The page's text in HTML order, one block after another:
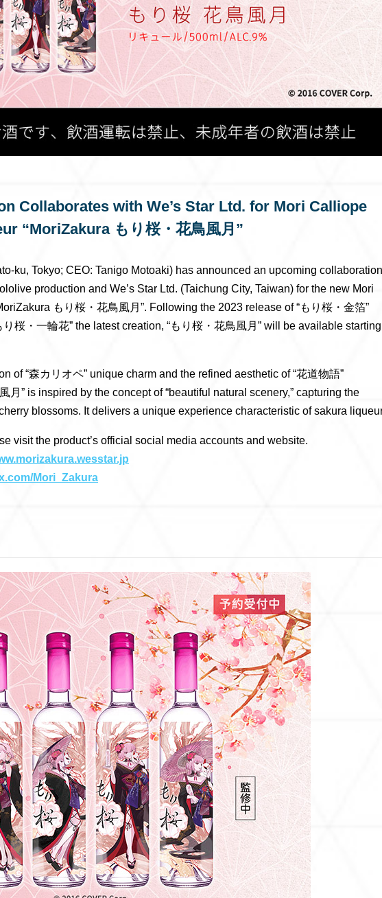
Collaborates with We’s Star Ltd. for Mori Calliope
“MoriZakura もり桜・花鳥風月”
ku, Tokyo; CEO: Tanigo Motoaki) has announced an upcoming collaboration
production and We’s Star Ltd. (Taichung City, Taiwan) for the new Mori
もり桜・花鳥風月”. Following the 2023 release of “もり桜・金箔”
桜・一輪花” the latest creation, “もり桜・花鳥風月” will be available starting
of “森カリオペ” unique charm and the refined aesthetic of “花道物語”
月” is inspired by the concept of “beautiful natural scenery,” capturing the
blossoms. It delivers a unique experience characteristic of sakura
visit the product’s official social media accounts and website.
Mori_Zakura